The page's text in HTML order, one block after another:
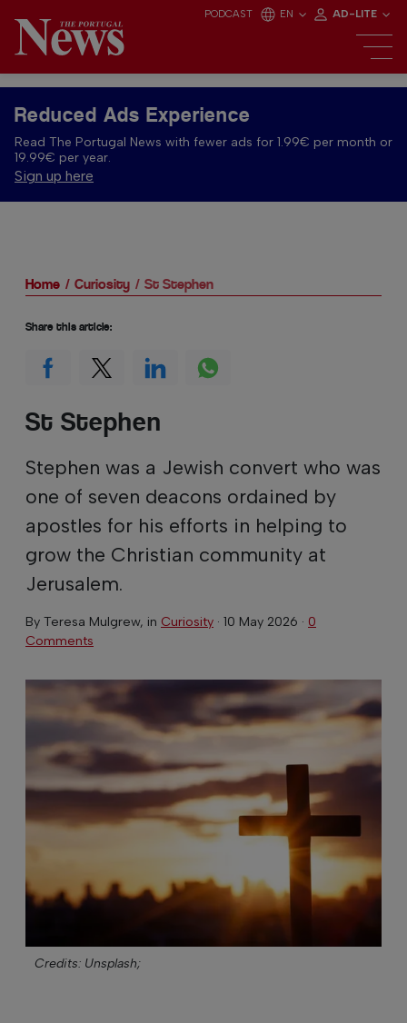
PODCAST EN AD-LITE
Reduced Ads Experience
Read The Portugal News with fewer ads for 1.99€ per month or
19.99€ per year.
Sign up here
Home Curiosity St Stephen
St Stephen
Stephen was a Jewish convert who was
one of seven deacons ordained by
apostles for his efforts in helping to
grow the Christian community at
Jerusalem.
By Teresa Mulgrew, in Curiosity · 10 May 2026 · 0
Comments
Credits: Unsplash;
Share this article: